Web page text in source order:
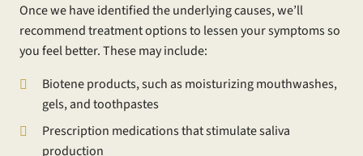
Once we have identified the underlying causes, we’ll
recommend treatment options to lessen your symptoms so
you feel better. These may include:
Biotene products, such as moisturizing mouthwashes,
gels, and toothpastes
Prescription medications that stimulate saliva
production